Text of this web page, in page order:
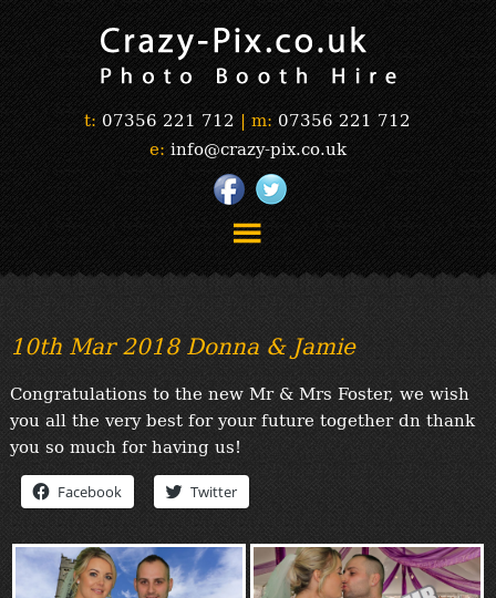
t: 07356 221 712 | m: 07356 221 712
e: info@crazy-pix.co.uk
“Simply The Best Photobooths!”
“The Selfie Section!”
“Prints”
“Book Now”
“Testimonials”
FAQ’s
“Gallery”
“Contact”
10th Mar 2018 Donna & Jamie
Congratulations to the new Mr & Mrs Foster, we wish
you all the very best for your future together dn thank
you so much for having us!
Facebook Twitter